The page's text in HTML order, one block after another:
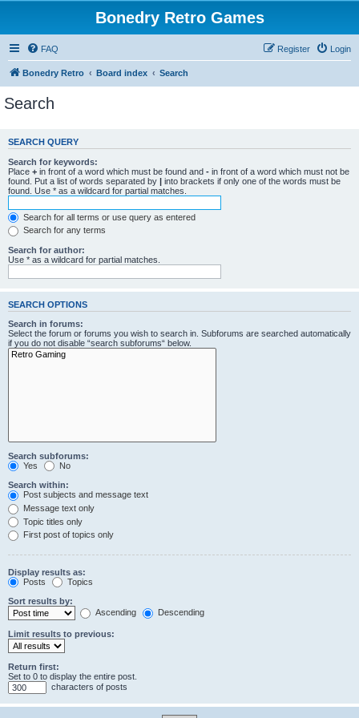
Bonedry Retro Games
FAQ Login
Register
Bonedry Retro Board index Search
Search
SEARCH QUERY
Search for keywords:
Place + in front of a word which must be found and - in front of a word which must not be
found. Put a list of words separated by | into brackets if only one of the words must be
found. Use * as a wildcard for partial matches.
Search for all terms or use query as entered
Search for any terms
Search for author:
Use * as a wildcard for partial matches.
SEARCH OPTIONS
Search in forums:
Select the forum or forums you wish to search in. Subforums are searched automatically
if you do not disable “search subforums“ below.
Search subforums:
Yes
No
Search within:
Post subjects and message text
Message text only
Topic titles only
First post of topics only
Display results as:
Posts
Topics
Sort results by:
Ascending
Descending
Limit results to previous:
Return first:
Set to 0 to display the entire post.
characters of posts